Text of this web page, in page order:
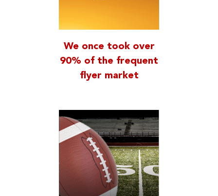
We once took over
90% of the frequent
flyer market